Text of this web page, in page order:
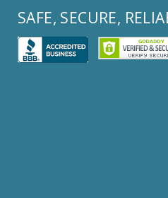
SAFE, SECURE,